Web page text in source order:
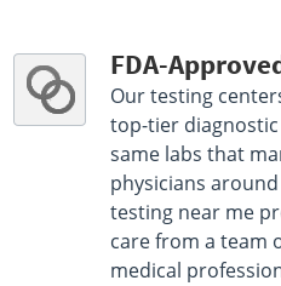
FDA-
Our testing
top-tier
same labs that
physicians
testing near me
care from a team
medical